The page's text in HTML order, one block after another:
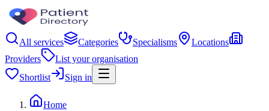
All services Categories Specialisms
Locations
Providers
List your organisation
Shortlist
Sign in
Home